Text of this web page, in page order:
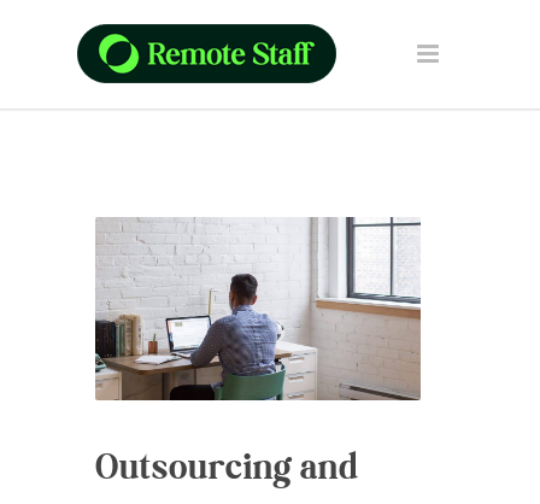
Outsourcing and